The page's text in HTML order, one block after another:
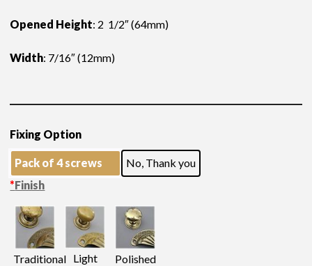
Opened Height: 2 1/2″ (64mm)
Width: 7/16″ (12mm)
Fixing Option
Pack of 4 screws
No, Thank you
*Finish
Traditional Light
Polished